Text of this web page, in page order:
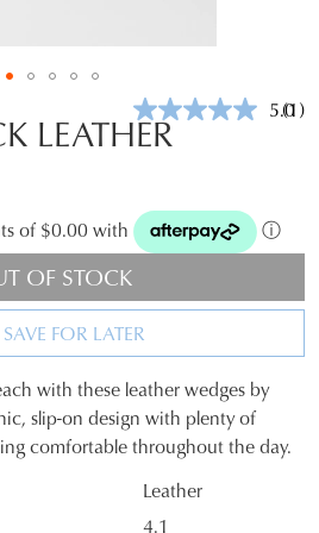
5.0(1)
LEATHER
of $0.00 with ⓘ
OF STOCK
SAVE FOR LATER
with these leather wedges by
slip-on design with plenty of
comfortable throughout the day.
Leather
4.1